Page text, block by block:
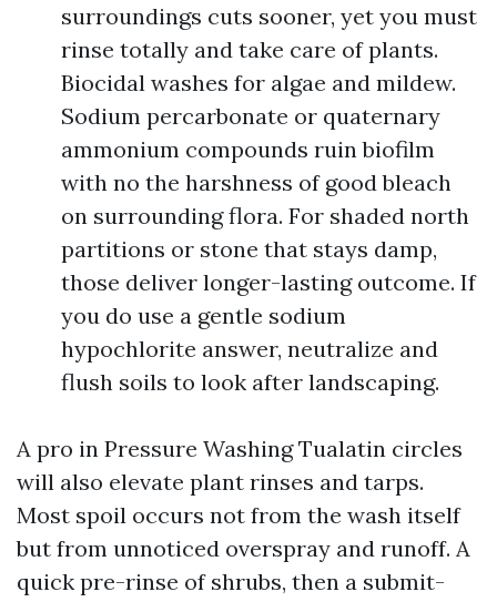
surroundings cuts sooner, yet you must
rinse totally and take care of plants.
Biocidal washes for algae and mildew.
Sodium percarbonate or quaternary
ammonium compounds ruin biofilm
with no the harshness of good bleach
on surrounding flora. For shaded north
partitions or stone that stays damp,
those deliver longer-lasting outcome. If
you do use a gentle sodium
hypochlorite answer, neutralize and
flush soils to look after landscaping.
A pro in Pressure Washing Tualatin circles
will also elevate plant rinses and tarps.
Most spoil occurs not from the wash itself
but from unnoticed overspray and runoff. A
quick pre-rinse of shrubs, then a submit-